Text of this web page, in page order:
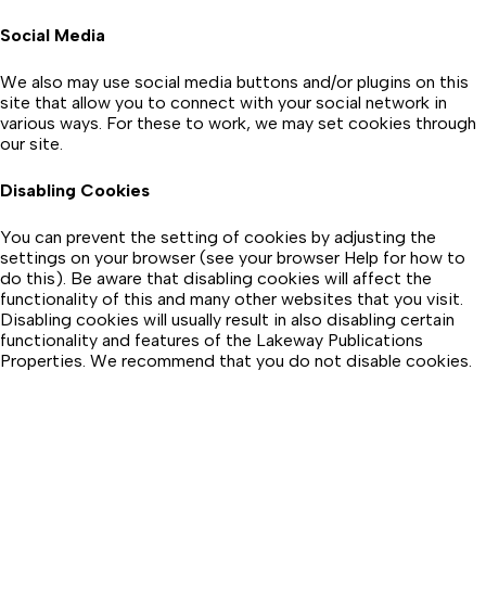
Social Media
We also may use social media buttons and/or plugins on this
site that allow you to connect with your social network in
various ways. For these to work, we may set cookies through
our site.
Disabling Cookies
You can prevent the setting of cookies by adjusting the
settings on your browser (see your browser Help for how to
do this). Be aware that disabling cookies will affect the
functionality of this and many other websites that you visit.
Disabling cookies will usually result in also disabling certain
functionality and features of the Lakeway Publications
Properties. We recommend that you do not disable cookies.